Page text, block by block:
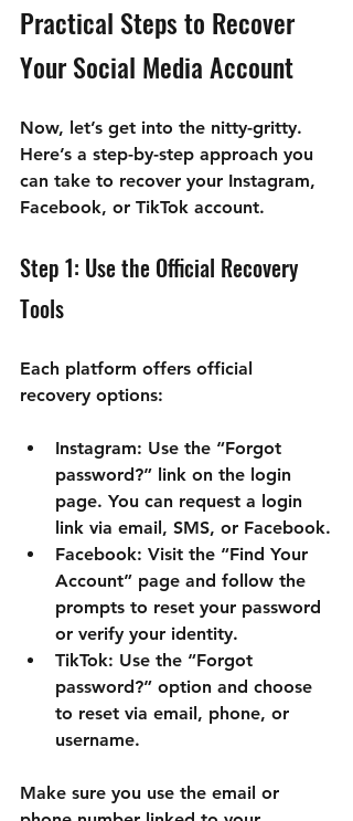
Practical Steps to Recover
Your Social Media Account
Now, let’s get into the nitty-gritty.
Here’s a step-by-step approach you
can take to recover your Instagram,
Facebook, or TikTok account.
Step 1: Use the Official Recovery
Tools
Each platform offers official
recovery options:
Instagram: Use the “Forgot
password?” link on the login
page. You can request a login
link via email, SMS, or Facebook.
Facebook: Visit the “Find Your
Account” page and follow the
prompts to reset your password
or verify your identity.
TikTok: Use the “Forgot
password?” option and choose
to reset via email, phone, or
username.
Make sure you use the email or